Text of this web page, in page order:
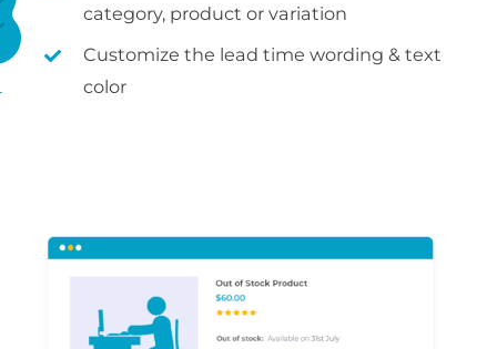
category, product or variation
Customize the lead time wording & text
color